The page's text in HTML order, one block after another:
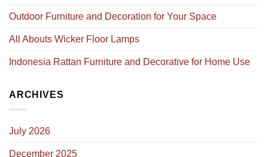
Outdoor Furniture and Decoration for Your Space
All Abouts Wicker Floor Lamps
Indonesia Rattan Furniture and Decorative for Home Use
ARCHIVES
July 2026
December 2025